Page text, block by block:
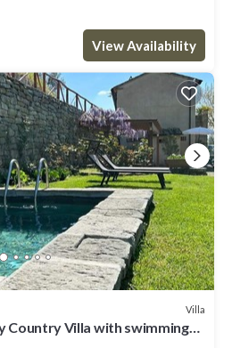
View Availability
Villa
Country Villa with swimming